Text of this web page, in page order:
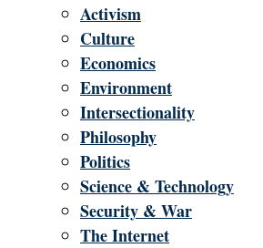
Activism
Culture
Economics
Environment
Intersectionality
Philosophy
Politics
Science & Technology
Security & War
The Internet